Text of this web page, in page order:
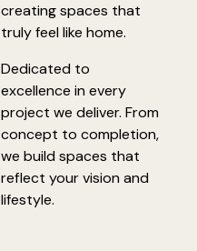
creating spaces that
truly feel like home.
Dedicated to
excellence in every
project we deliver. From
concept to completion,
we build spaces that
reflect your vision and
lifestyle.